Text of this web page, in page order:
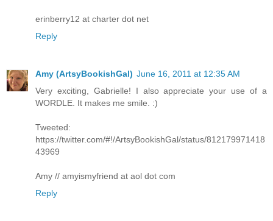
erinberry12 at charter dot net
Reply
Amy (ArtsyBookishGal) June 16, 2011 at 12:35 AM
Very exciting, Gabrielle! I also appreciate your use of a
WORDLE. It makes me smile. :)
Tweeted:
https://twitter.com/#!/ArtsyBookishGal/status/812179971418
43969
Amy // amyismyfriend at aol dot com
Reply